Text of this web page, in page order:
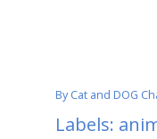
ByCat and DOG
Labels: